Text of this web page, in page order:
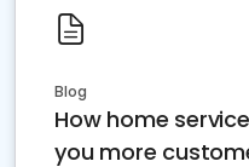
Blog
How home
you more